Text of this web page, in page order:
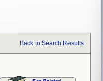
Back to Search Results